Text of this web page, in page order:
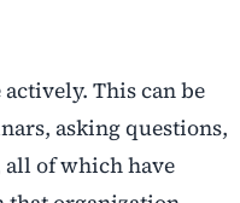
This can be
asking questions,
of which have